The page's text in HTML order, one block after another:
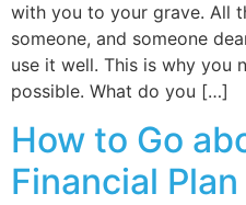
with you to your grave. All
someone, and someone
use it well. This is why you
possible. What do you […]
How to Go
Financial